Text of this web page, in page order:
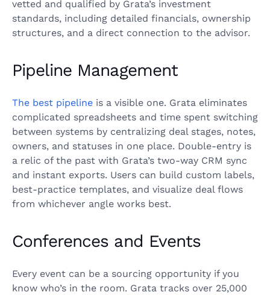
vetted and qualified by Grata’s investment
standards, including detailed financials, ownership
structures, and a direct connection to the advisor.
Pipeline Management
The best pipeline is a visible one. Grata eliminates
complicated spreadsheets and time spent switching
between systems by centralizing deal stages, notes,
owners, and statuses in one place. Double-entry is
a relic of the past with Grata’s two-way CRM sync
and instant exports. Users can build custom labels,
best-practice templates, and visualize deal flows
from whichever angle works best.
Conferences and Events
Every event can be a sourcing opportunity if you
know who’s in the room. Grata tracks over 25,000